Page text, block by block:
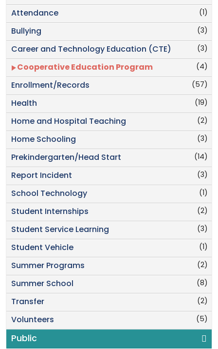
(1)
Attendance
(3)
Bullying
(3)
Career and Technology Education (CTE)
(4)
Cooperative Education Program
(57)
Enrollment/Records
(19)
Health
(2)
Home and Hospital Teaching
(3)
Home Schooling
(14)
Prekindergarten/Head Start
(3)
Report Incident
(1)
School Technology
(2)
Student Internships
(3)
Student Service Learning
(1)
Student Vehicle
(2)
Summer Programs
(8)
Summer School
(2)
Transfer
(5)
Volunteers
Public